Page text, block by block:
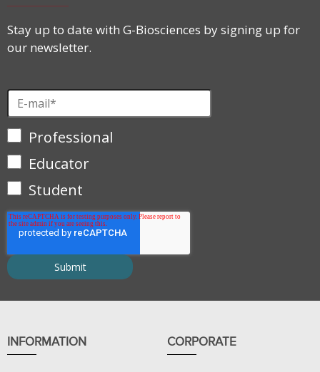
Stay up to date with G-Biosciences by signing up for
our newsletter.
Professional
Educator
Student
INFORMATION CORPORATE